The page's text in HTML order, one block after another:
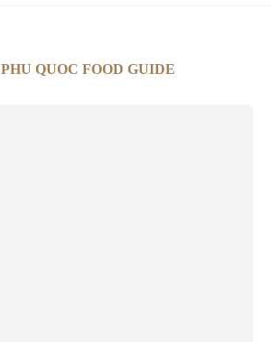
PHU QUOC FOOD GUIDE